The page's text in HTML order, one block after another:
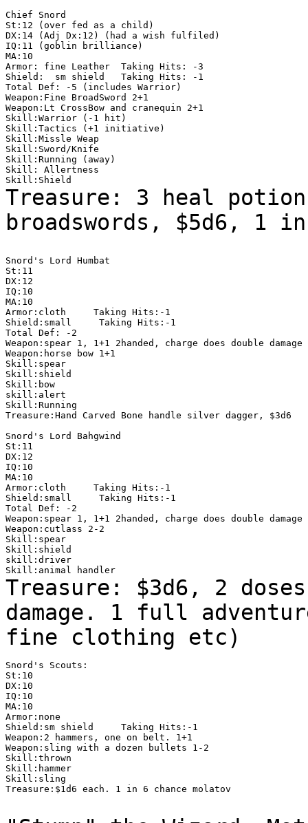
Chief Snord
St:12 (over fed as a child)
DX:14 (Adj Dx:12) (had a wish fulfiled)
IQ:11 (goblin brilliance)
MA:10
Armor: fine Leather  Taking Hits: -3
Shield:  sm shield   Taking Hits: -1
Total Def: -5 (includes Warrior)
Weapon:Fine BroadSword 2+1
Weapon:Lt CrossBow and cranequin 2+1
Skill:Warrior (-1 hit)
Skill:Tactics (+1 initiative)
Skill:Missle Weap
Skill:Sword/Knife
Skill:Running (away)
Skill: Allertness
Treasure: 3 heal
broadswords, $5d6, 1
Snord's Lord Humbat
St:11
DX:12
IQ:10
MA:10
Armor:cloth     Taking Hits:-1
Shield:small     Taking Hits:-1
Total Def: -2
Weapon:spear 1, 1+1 2handed, charge does double damage
Weapon:horse bow 1+1
Skill:spear
Skill:shield
Skill:bow
skill:alert
Skill:Running
Treasure:Hand Carved Bone handle silver dagger, $3d6
Snord's Lord Bahgwind
St:11
DX:12
IQ:10
MA:10
Armor:cloth     Taking Hits:-1
Shield:small     Taking Hits:-1
Total Def: -2
Weapon:spear 1, 1+1 2handed, charge does double damage
Weapon:cutlass 2-2
Skill:spear
Skill:shield
skill:driver
Treasure: $3d6, 2
damage. 1 full
fine clothing etc)
Snord's Scouts:
St:10
DX:10
IQ:10
MA:10
Armor:none
Shield:sm shield     Taking Hits:-1
Weapon:2 hammers, one on belt. 1+1
Weapon:sling with a dozen bullets 1-2
Skill:thrown
Skill:hammer
Skill:sling
Treasure:$1d6 each. 1 in 6 chance molatov